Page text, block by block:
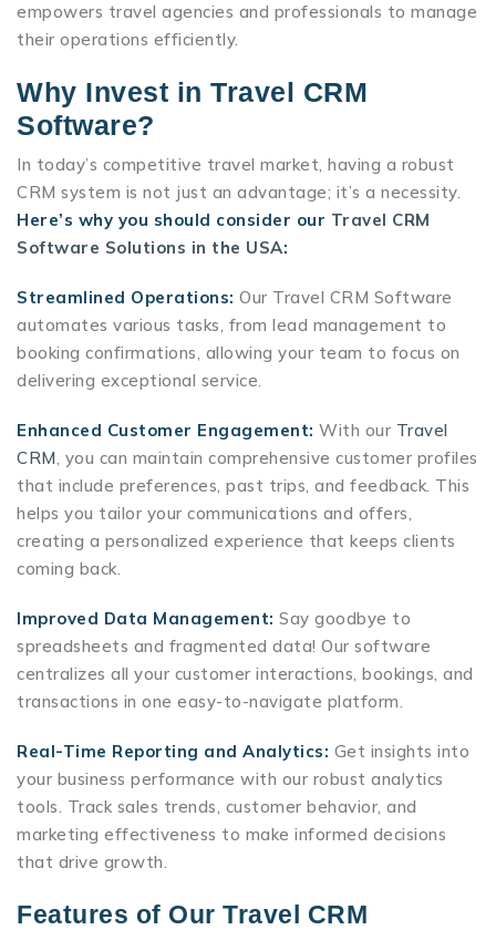
empowers travel agencies and professionals to manage
their operations efficiently.
Why Invest in Travel CRM
Software?
In today’s competitive travel market, having a robust
CRM system is not just an advantage; it’s a necessity.
Here’s why you should consider our Travel CRM
Software Solutions in the USA:
Streamlined Operations: Our Travel CRM Software
automates various tasks, from lead management to
booking confirmations, allowing your team to focus on
delivering exceptional service.
Enhanced Customer Engagement: With our Travel
CRM, you can maintain comprehensive customer profiles
that include preferences, past trips, and feedback. This
helps you tailor your communications and offers,
creating a personalized experience that keeps clients
coming back.
Improved Data Management: Say goodbye to
spreadsheets and fragmented data! Our software
centralizes all your customer interactions, bookings, and
transactions in one easy-to-navigate platform.
Real-Time Reporting and Analytics: Get insights into
your business performance with our robust analytics
tools. Track sales trends, customer behavior, and
marketing effectiveness to make informed decisions
that drive growth.
Features of Our Travel CRM